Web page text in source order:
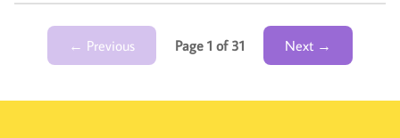
← Previous Page 1 of 31 Next →